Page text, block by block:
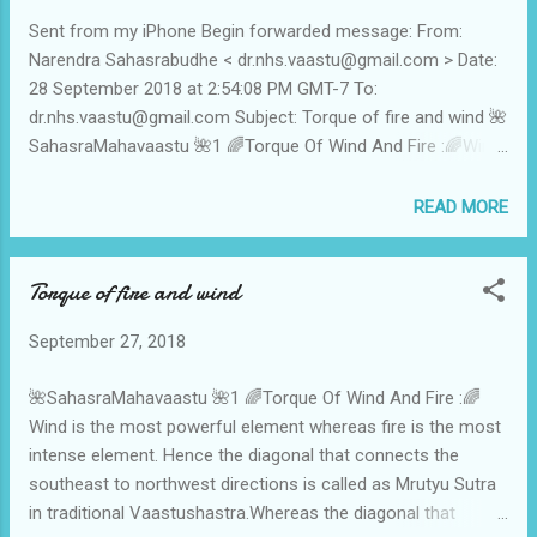
gives inner satisfaction and the Venus gives abundance-
celebration-prosperity.Means when these planets are
missing , then it's a dry life without the Rasa - a death
without physical termination.Such severity of the ex...
Sent from my iPhone Begin forwarded message: From:
Narendra Sahasrabudhe < dr.nhs.vaastu@gmail.com > Date:
28 September 2018 at 2:54:08 PM GMT-7 To:
dr.nhs.vaastu@gmail.com Subject: Torque of fire and wind 🌺
SahasraMahavaastu 🌺1 🌈Torque Of Wind And Fire :🌈Wind
intense element. Hence the diagonal that connects the
southeast to northwest directions is called as Mrutyu Sutra
in traditional Vaastushastra.Whereas the diagonal that
connects the southwest to northeast is termed as Kaam
the Fire and Wind axis ie Death-Fibre=Mrutyu Sutra contain
nature it creats the events of death-destruction-demolition-
discontinuity-defamation. 🌈Dr N H Sahasrabuddhe 🌈 🌸🌸
9822011050🌸🌸 🌺SahasraMahavaastu 🌺2 🌈Torque Of
Wind-Fire : The zone of wind is west-northwest ie it is
related to the effects of 5-6-7 houses of t...
READ MORE
Torque of fire and wind
September 27, 2018
🌺SahasraMahavaastu 🌺1 🌈Torque Of Wind And Fire :🌈
Wind is the most powerful element whereas fire is the most
intense element. Hence the diagonal that connects the
southeast to northwest directions is called as Mrutyu Sutra
in traditional Vaastushastra.Whereas the diagonal that